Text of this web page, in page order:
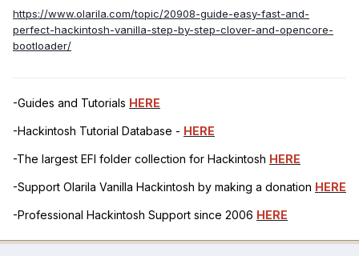
https://www.olarila.com/topic/20908-guide-easy-fast-and-
perfect-hackintosh-vanilla-step-by-step-clover-and-opencore-
bootloader/
-Guides and Tutorials HERE
-Hackintosh Tutorial Database - HERE
-The largest EFI folder collection for Hackintosh HERE
-Support Olarila Vanilla Hackintosh by making a donation HERE
-Professional Hackintosh Support since 2006 HERE